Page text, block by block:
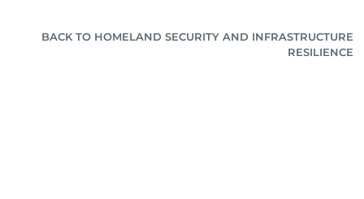
BACK TO HOMELAND SECURITY AND INFRASTRUCTURE
RESILIENCE